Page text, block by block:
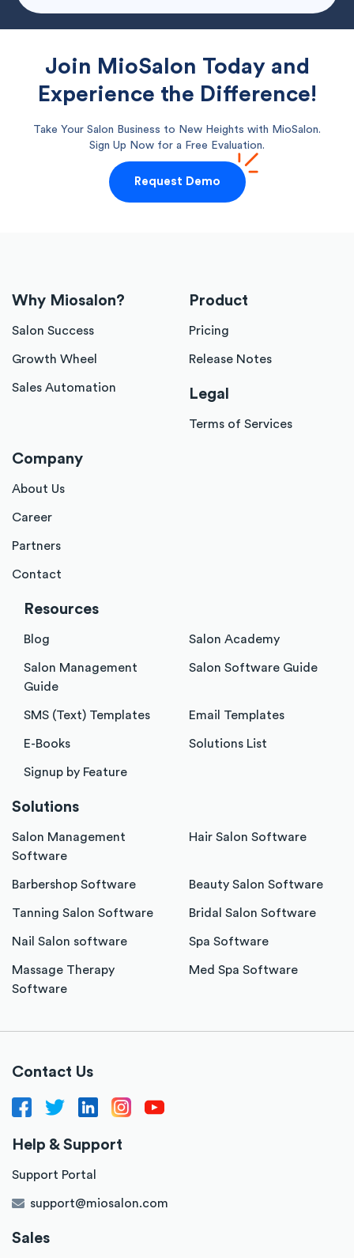
Join MioSalon Today and
Experience the Difference!
Take Your Salon Business to New Heights with MioSalon.
Sign Up Now for a Free Evaluation.
Request Demo
Why Miosalon?
Salon Success
Growth Wheel
Sales Automation
Product
Pricing
Release Notes
Legal
Terms of Services
Company
About Us
Career
Partners
Contact
Resources
Blog Salon Academy
Salon Management
Guide
Salon Software Guide
SMS (Text) Templates Email Templates
E-Books Solutions List
Signup by Feature
Solutions
Salon Management
Software
Hair Salon Software
Barbershop Software Beauty Salon Software
Tanning Salon Software Bridal Salon Software
Nail Salon software Spa Software
Massage Therapy
Software
Med Spa Software
Contact Us
Help & Support
Support Portal
support@miosalon.com
Sales